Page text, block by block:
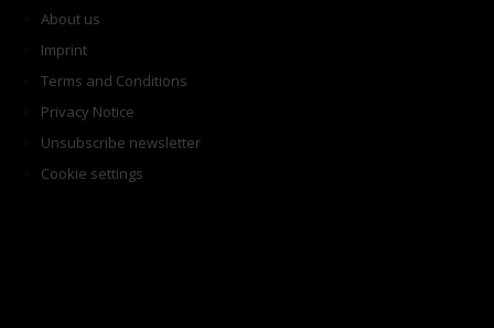
About us
Imprint
Terms and Conditions
Privacy Notice
Unsubscribe newsletter
Cookie settings